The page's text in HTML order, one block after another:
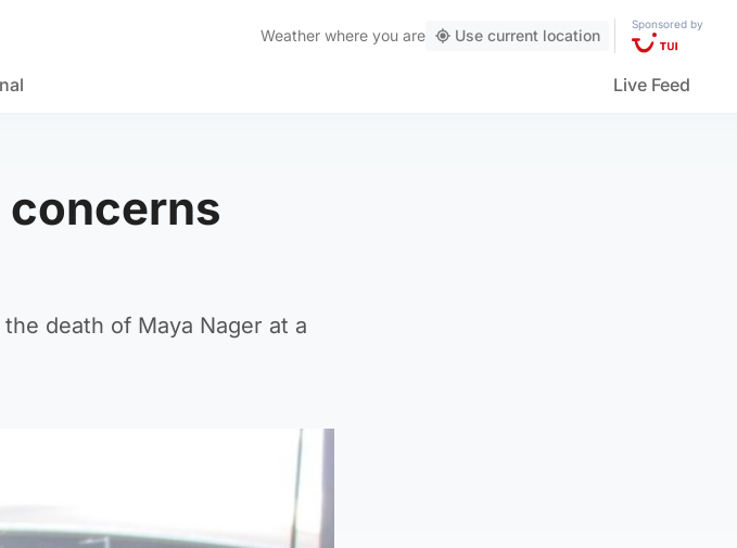
Weather where you are Use current location
Sponsored by
Live Feed
concerns
death of Maya Nager at a